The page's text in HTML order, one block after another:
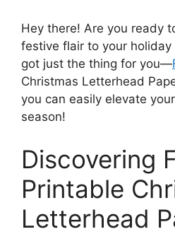
Hey there! Are you ready
festive flair to your holiday
got just the thing for you—
Christmas Letterhead
you can easily elevate
season!
Discovering
Printable
Letterhead